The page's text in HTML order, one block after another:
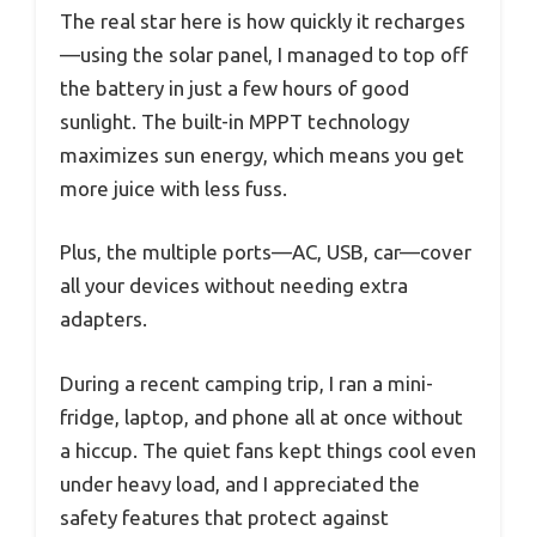
The real star here is how quickly it recharges
—using the solar panel, I managed to top off
the battery in just a few hours of good
sunlight. The built-in MPPT technology
maximizes sun energy, which means you get
more juice with less fuss.
Plus, the multiple ports—AC, USB, car—cover
all your devices without needing extra
adapters.
During a recent camping trip, I ran a mini-
fridge, laptop, and phone all at once without
a hiccup. The quiet fans kept things cool even
under heavy load, and I appreciated the
safety features that protect against